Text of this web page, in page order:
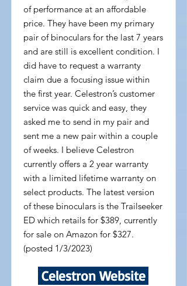
of performance at an affordable
price. They have been my primary
pair of binoculars for the last 7 years
and are still is excellent condition. I
did have to request a warranty
claim due a focusing issue within
the first year. Celestron’s customer
service was quick and easy, they
asked me to send in my pair and
sent me a new pair within a couple
of weeks. I believe Celestron
currently offers a 2 year warranty
with a limited lifetime warranty on
select products. The latest version
of these binoculars is the Trailseeker
ED which retails for $389, currently
for sale on Amazon for $327.
(posted 1/3/2023)
Celestron Website